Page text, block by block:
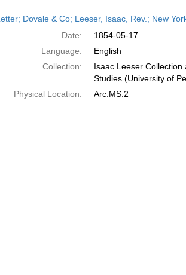
Dovale & Co; Leeser, Isaac, Rev.; New
Date:
1854-05-17
Language:
English
Collection:
Isaac Leeser
Studies (University of
Physical Location:
Arc.MS.2